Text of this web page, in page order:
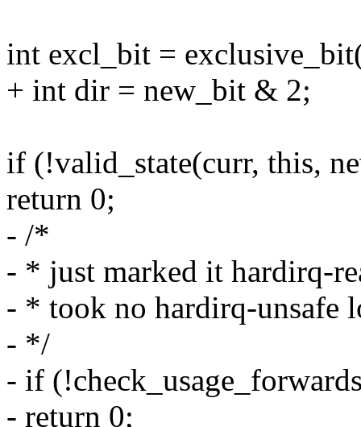
int excl_bit =
+ int dir = new_bit & 2;
if (!valid_state(curr, this,
return 0;
- /*
- * just marked it hardirq-
- * took no hardirq-unsafe
- */
- if
- return 0;